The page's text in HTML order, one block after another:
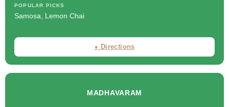
POPULAR PICKS
Samosa, Lemon Chai
⬧ Directions
MADHAVARAM